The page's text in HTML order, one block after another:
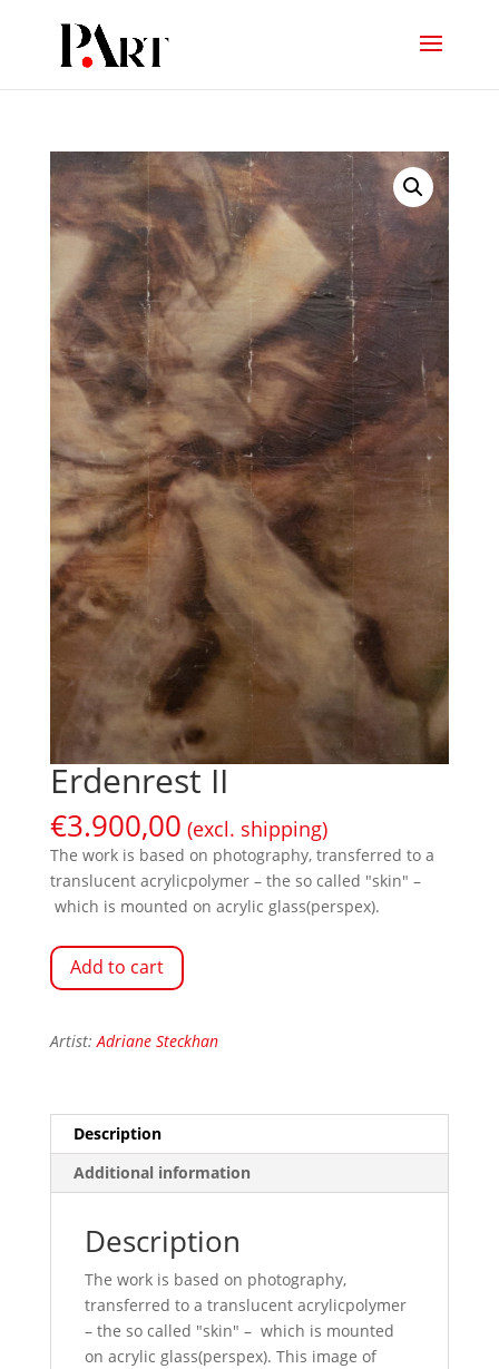
Erdenrest II
€3.900,00 (excl. shipping)
The work is based on photography, transferred to a
translucent acrylicpolymer – the so called "skin" –
which is mounted on acrylic glass(perspex).
Add to cart
Artist:Adriane Steckhan
Description
Additional information
Description
The work is based on photography,
transferred to a translucent acrylicpolymer
– the so called "skin" – which is mounted
on acrylic glass(perspex). This image of